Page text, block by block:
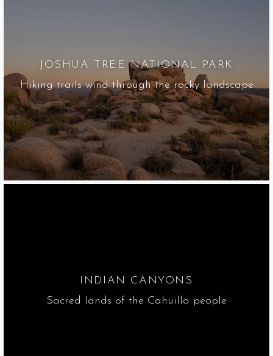
JOSHUA TREE NATIONAL PARK
Hiking trails wind through the rocky landscape
INDIAN CANYONS
Sacred lands of the Cahuilla people